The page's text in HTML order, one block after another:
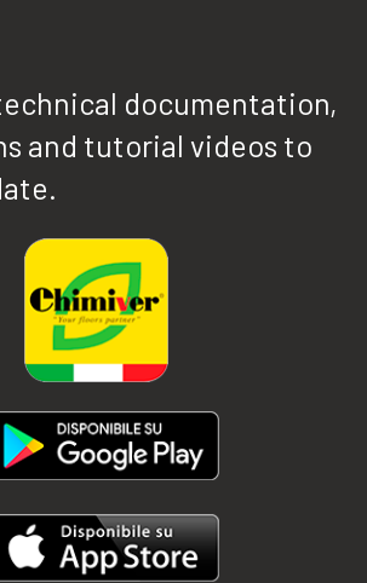
documentation,
and tutorial videos to